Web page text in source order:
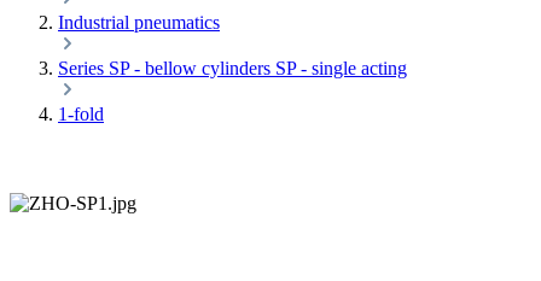
Industrial pneumatics
Series SP - bellow cylinders SP - single acting
1-fold